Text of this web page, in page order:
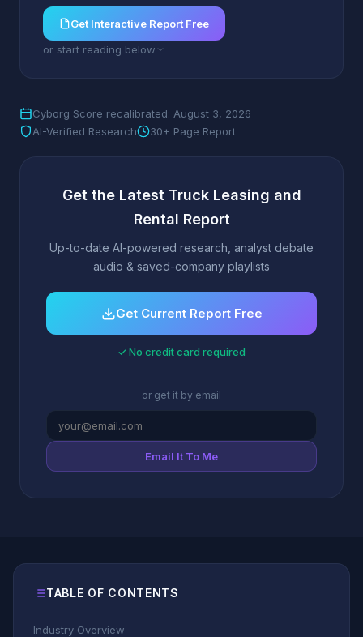
Get Interactive Report Free
or start reading below
Cyborg Score recalibrated: August 3, 2026
AI-Verified Research
30+ Page Report
Get the Latest Truck Leasing and
Rental Report
Up-to-date AI-powered research, analyst debate
audio & saved-company playlists
Get Current Report Free
✓ No credit card required
or get it by email
Email It To Me
TABLE OF CONTENTS
Industry Overview